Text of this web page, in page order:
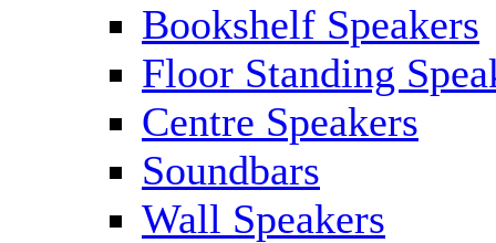
Bookshelf Speakers
Floor Standing
Centre Speakers
Soundbars
Wall Speakers